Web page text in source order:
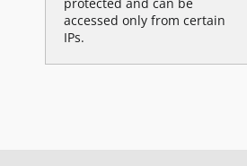
accessed only from certain
IPs.